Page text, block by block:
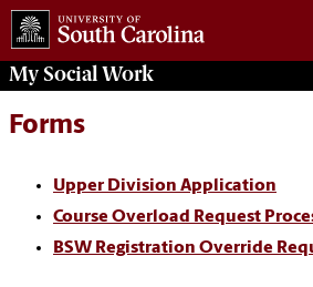
My Social Work
Forms
Upper Division Application
Course Overload Request
BSW Registration Override